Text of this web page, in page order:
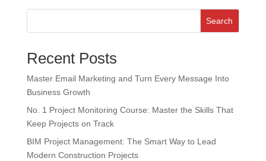
Search
Recent Posts
Master Email Marketing and Turn Every Message Into
Business Growth
No. 1 Project Monitoring Course: Master the Skills That
Keep Projects on Track
BIM Project Management: The Smart Way to Lead
Modern Construction Projects